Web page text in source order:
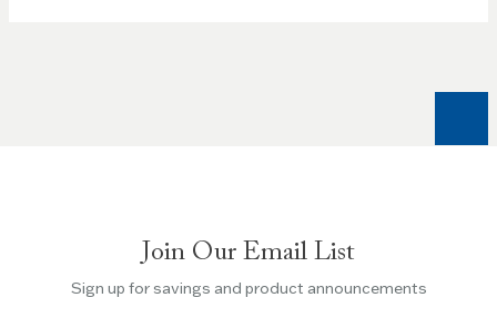
Join Our Email List
Sign up for savings and product announcements